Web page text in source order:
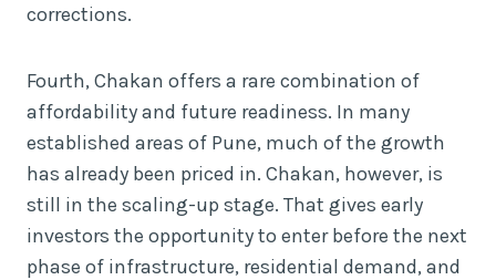
corrections.
Fourth, Chakan offers a rare combination of
affordability and future readiness. In many
established areas of Pune, much of the growth
has already been priced in. Chakan, however, is
still in the scaling-up stage. That gives early
investors the opportunity to enter before the next
phase of infrastructure, residential demand, and